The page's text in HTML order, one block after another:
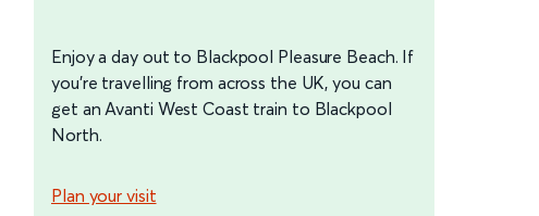
Enjoy a day out to Blackpool Pleasure Beach. If
you’re travelling from across the UK, you can
get an Avanti West Coast train to Blackpool
North.
Plan your visit